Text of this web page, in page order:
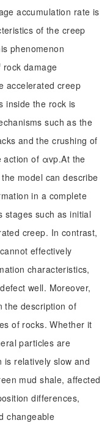
accumulation rate is
of the creep
phenomenon
damage
accelerated creep
inside the rock is
such as the
and the crushing of
action of αvp.At the
model can describe
in a complete
stages such as initial
creep. In contrast,
effectively
characteristics,
well. Moreover,
the description of
of rocks. Whether it
particles are
is relatively slow and
mud shale, affected
differences,
changeable